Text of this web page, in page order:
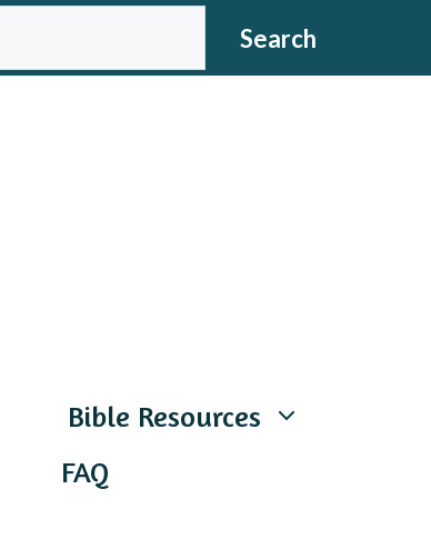
Search
Bible Resources
FAQ